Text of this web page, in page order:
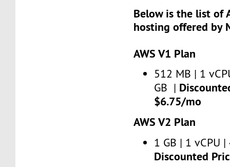
Below is the list of
hosting offered by
AWS V1 Plan
512 MB | 1
GB |
$6.75/mo
AWS V2 Plan
1 GB | 1 vCPU
Discounted